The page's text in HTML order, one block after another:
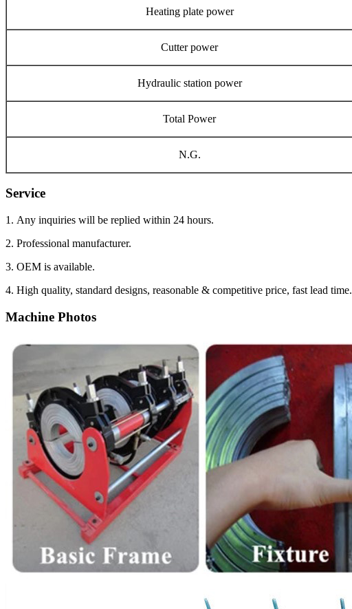
Heating plate power
Cutter power
Hydraulic station power
Total Power
N.G.
Service
1. Any inquiries will be replied within 24 hours.
2. Professional manufacturer.
3. OEM is available.
4. High quality, standard designs, reasonable & competitive price, fast lead time.
Machine Photos